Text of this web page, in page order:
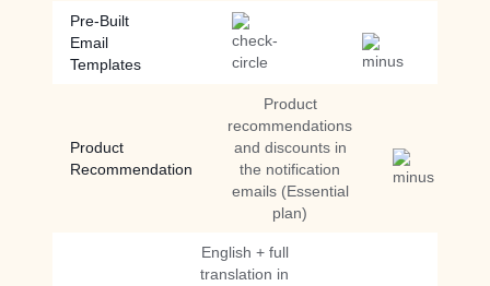
Pre-Built
Email
Templates
Product
Recommendation
Product
recommendations
and discounts in
the notification
emails (Essential
plan)
English + full
translation in